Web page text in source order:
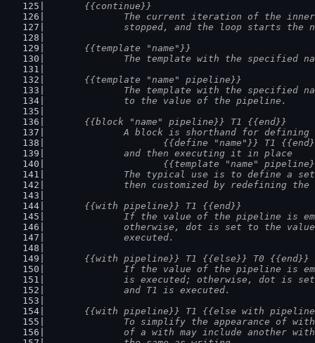
	{{continue}}
The current iteration of the
stopped, and the loop starts the
	{{template "name"}}
The template with the specified
	{{template "name" pipeline}}
The template with the specified
		to the value of the pipeline.
	{{block "name" pipeline}} T1 {{end}}
A block is shorthand for defining
{{define "name"}} T1
		and then executing it in place
{{template "name"
The typical use is to define a
then customized by redefining
	{{with pipeline}} T1 {{end}}
If the value of the pipeline is
otherwise, dot is set to the
		executed.
	{{with pipeline}} T1 {{else}} T0 {{end}}
If the value of the pipeline is
is executed; otherwise, dot is
		and T1 is executed.
{{with pipeline}} T1 {{else with
To simplify the appearance of
of a with may include another